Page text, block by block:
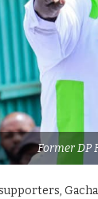
Former DP